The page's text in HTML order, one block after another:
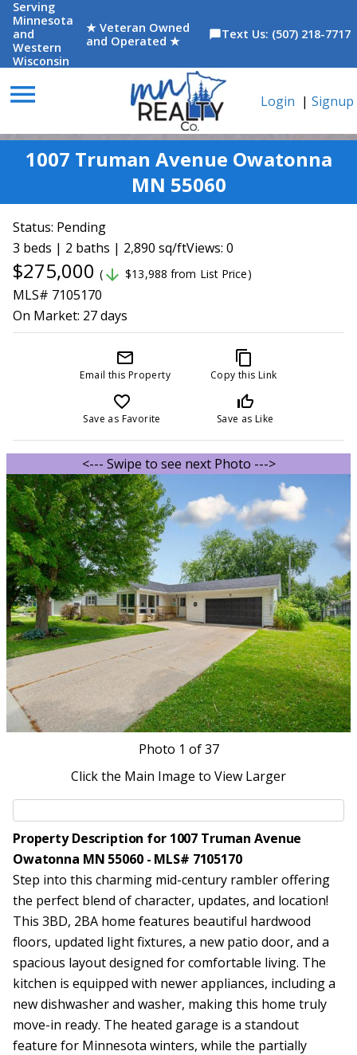
Serving
Minnesota
and
Western
Wisconsin
★ Veteran Owned
and Operated ★
chat_bubbleText Us: (507) 218-7717
menu Login | Signup
1007 Truman Avenue Owatonna
MN 55060
Status: Pending
3 beds | 2 baths | 2,890 sq/ftViews: 0
$275,000 ( arrow_downward $13,988 from List Price)
MLS# 7105170
On Market: 27 days
mail_outline
Email this Property
content_copy
Copy this Link
favorite_border
Save as Favorite
thumb_up_off_alt
Save as Like
<--- Swipe to see next Photo --->
Photo 1 of 37
Click the Main Image to View Larger
Property Description for 1007 Truman Avenue
Owatonna MN 55060 - MLS# 7105170
Step into this charming mid-century rambler offering
the perfect blend of character, updates, and location!
This 3BD, 2BA home features beautiful hardwood
floors, updated light fixtures, a new patio door, and a
spacious layout designed for comfortable living. The
kitchen is equipped with newer appliances, including a
new dishwasher and washer, making this home truly
move-in ready. The heated garage is a standout
feature for Minnesota winters, while the partially